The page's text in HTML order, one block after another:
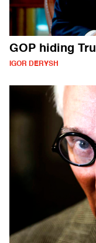
GOP hiding
IGOR DERYSH